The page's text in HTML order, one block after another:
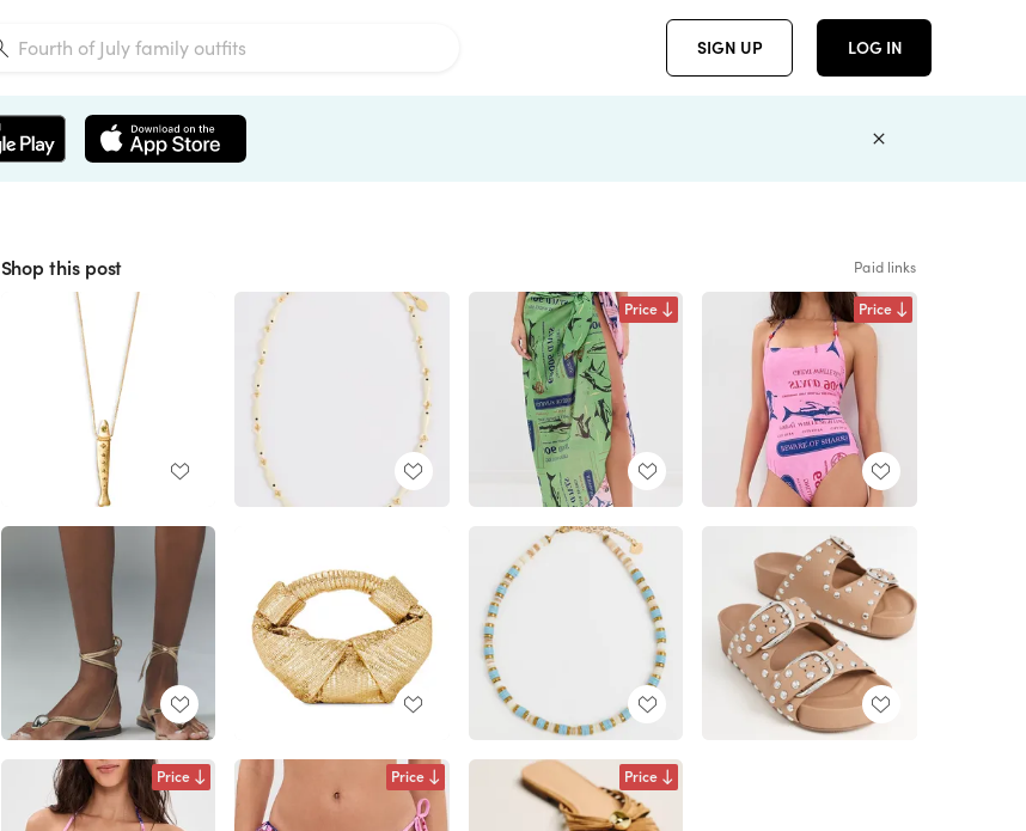
SIGN UP LOG IN
Shop this post Paid links
Price Price
Price Price Price